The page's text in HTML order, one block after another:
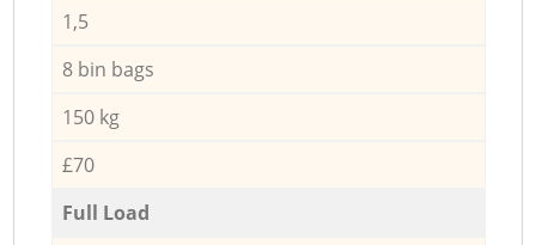
1,5
8 bin bags
150 kg
£70
Full Load